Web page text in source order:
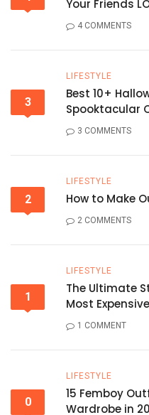
Your Friends
4 COMMENTS
3
LIFESTYLE
Best 10+
Spooktacular
3 COMMENTS
2
LIFESTYLE
How to Make
2 COMMENTS
1
LIFESTYLE
The Ultimate
Most
1 COMMENT
0
LIFESTYLE
15 Femboy
Wardrobe in